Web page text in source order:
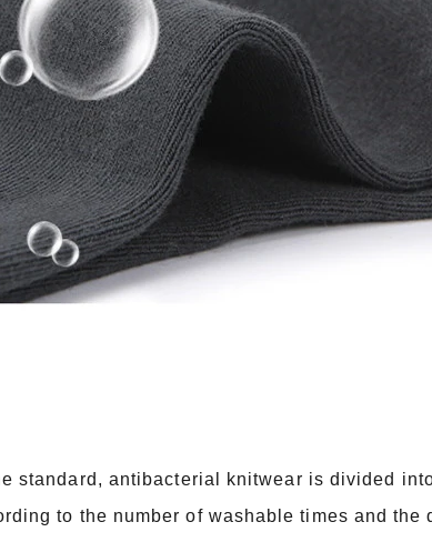
standard, antibacterial knitwear is divided
to the number of washable times and